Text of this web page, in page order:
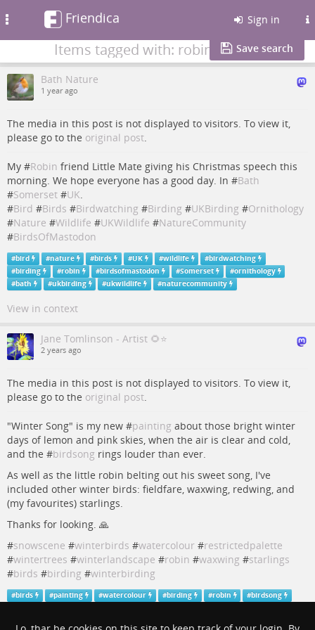
Friendica Sign in
Items tagged with: robin Save search
Bath Nature
1 year ago
The media in this post is not displayed to visitors. To view it,
please go to the original post.
My #Robin friend Little Mate giving his Christmas speech this
morning. We hope everyone has a good day. In #Bath
#Somerset #UK.
#Bird #Birds #Birdwatching #Birding #UKBirding #Ornithology
#Nature #Wildlife #UKWildlife #NatureCommunity
#BirdsOfMastodon
#bird #nature #birds #UK #wildlife #birdwatching
#birding #robin #birdsofmastodon #Somerset #ornithology
#bath #ukbirding #ukwildlife #naturecommunity
View in context
Jane Tomlinson - Artist 🌻⭐️
2 years ago
The media in this post is not displayed to visitors. To view it,
please go to the original post.
"Winter Song" is my new #painting about those bright winter
days of lemon and pink skies, when the air is clear and cold,
and the #birdsong rings louder than ever.
As well as the little robin belting out his sweet song, I've
included other winter birds: fieldfare, waxwing, redwing, and
(my favourites) starlings.
Thanks for looking. 🙏
#snowscene #winterbirds #watercolour #restrictedpalette
#wintertrees #winterlandscape #robin #waxwing #starlings
#birds #birding #winterbirding
#birds #painting #watercolour #birding #robin #birdsong